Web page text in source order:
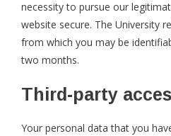
necessity to pursue our
website secure. The University
from which you may be
two months.
Third-party
Your personal data that you